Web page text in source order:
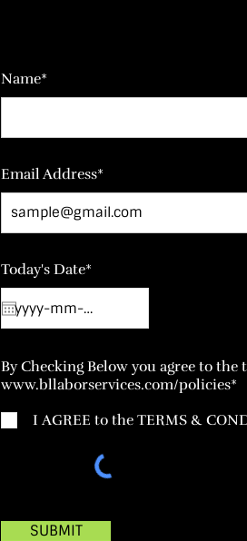
Name*
Email Address*
Today's Date*
By Checking Below you agree to
www.bllaborservices.com/policies*
I AGREE to the TERMS &
SUBMIT